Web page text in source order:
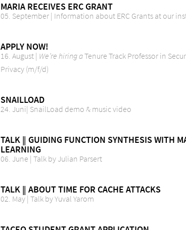
MARIA RECEIVES ERC GRANT
05. September | Information about ERC Grants at our
APPLY NOW!
16. August | We’re hiring aTenure Track Professor in
Privacy (m/f/d)
SNAILLOAD
24. Juni| SnailLoad demo & music video
TALK ‖ GUIDING FUNCTION SYNTHESIS WITH
LEARNING
06. June | Talk by Julian Parsert
TALK ‖ ABOUT TIME FOR CACHE ATTACKS
02. May | Talk by Yuval Yarom